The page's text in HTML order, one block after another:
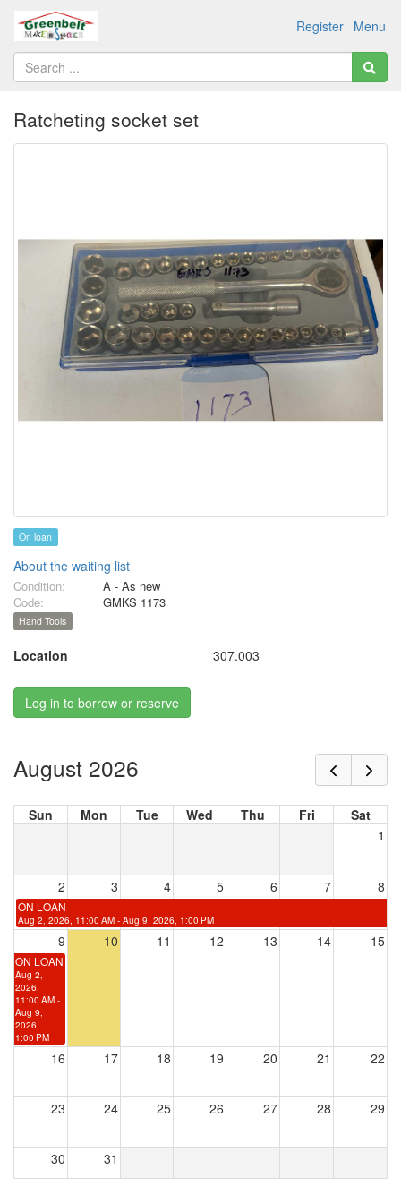
Menu
Register
Ratcheting socket set
On loan
About the waiting list
Condition:
A - As new
Code:
GMKS 1173
Hand Tools
Location 307.003
Log in to borrow or reserve
August 2026
Sun Mon Tue Wed Thu Fri
Sat
1
2 3 4 5 6 7 8
ON LOAN
Aug 2, 2026, 11:00 AM - Aug 9, 2026, 1:00 PM
9 10 11 12 13 14 15
ON LOAN
Aug 2,
2026,
11:00 AM -
Aug 9,
2026,
1:00 PM
16 17 18 19 20 21 22
23 24 25 26 27 28 29
30 31